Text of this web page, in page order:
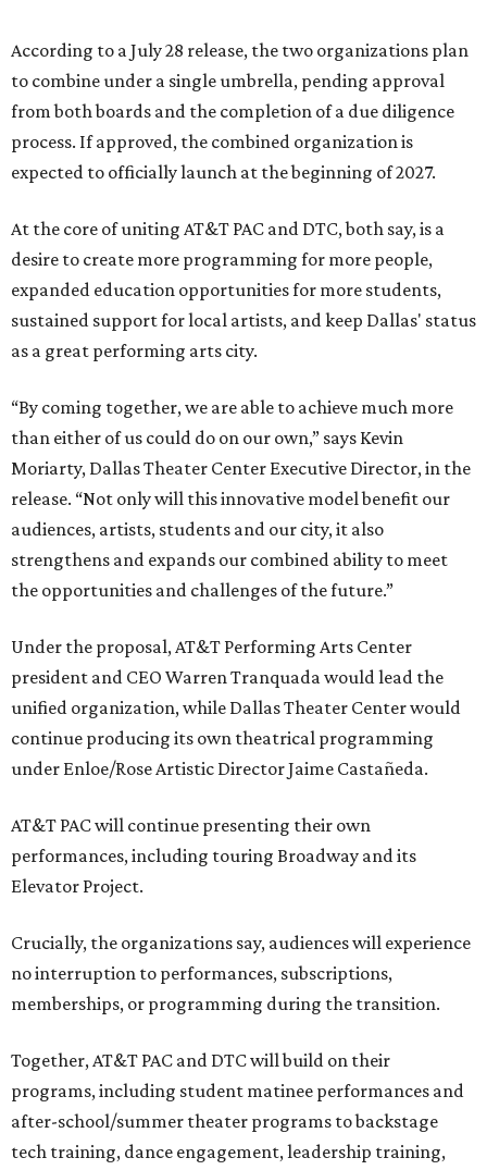
According to a July 28 release, the two organizations plan
to combine under a single umbrella, pending approval
from both boards and the completion of a due diligence
process. If approved, the combined organization is
expected to officially launch at the beginning of 2027.
At the core of uniting AT&T PAC and DTC, both say, is a
desire to create more programming for more people,
expanded education opportunities for more students,
sustained support for local artists, and keep Dallas' status
as a great performing arts city.
“By coming together, we are able to achieve much more
than either of us could do on our own,” says Kevin
Moriarty, Dallas Theater Center Executive Director, in the
release. “Not only will this innovative model benefit our
audiences, artists, students and our city, it also
strengthens and expands our combined ability to meet
the opportunities and challenges of the future.”
Under the proposal, AT&T Performing Arts Center
president and CEO Warren Tranquada would lead the
unified organization, while Dallas Theater Center would
continue producing its own theatrical programming
under Enloe/Rose Artistic Director Jaime Castañeda.
AT&T PAC will continue presenting their own
performances, including touring Broadway and its
Elevator Project.
Crucially, the organizations say, audiences will experience
no interruption to performances, subscriptions,
memberships, or programming during the transition.
Together, AT&T PAC and DTC will build on their
programs, including student matinee performances and
after-school/summer theater programs to backstage
tech training, dance engagement, leadership training,